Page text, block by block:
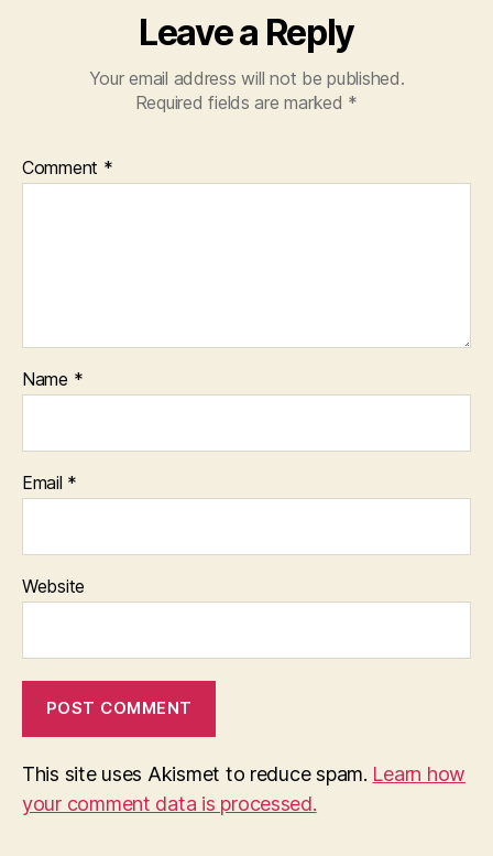
Leave a Reply
Your email address will not be published.
Required fields are marked *
Comment *
Name *
Email *
Website
This site uses Akismet to reduce spam. Learn how
your comment data is processed.